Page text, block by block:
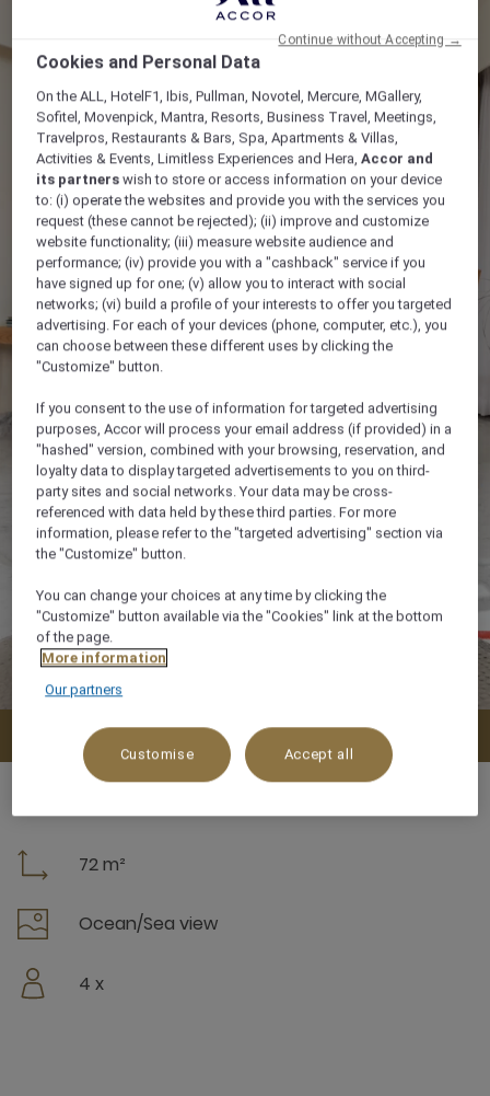
Check availability
72 m²
Ocean/Sea view
4 x
Cookies and Personal Data
On the ALL, HotelF1, Ibis, Pullman, Novotel, Mercure, MGallery,
Sofitel, Movenpick, Mantra, Resorts, Business Travel, Meetings,
Travelpros, Restaurants & Bars, Spa, Apartments & Villas,
Activities & Events, Limitless Experiences and Hera,Accor and
its partners wish to store or access information on your device
to: (i) operate the websites and provide you with the services you
request (these cannot be rejected); (ii) improve and customize
website functionality; (iii) measure website audience and
performance; (iv) provide you with a "cashback" service if you
have signed up for one; (v) allow you to interact with social
networks; (vi) build a profile of your interests to offer you targeted
advertising. For each of your devices (phone, computer, etc.), you
can choose between these different uses by clicking the
"Customize" button.
If you consent to the use of information for targeted advertising
purposes, Accor will process your email address (if provided) in a
"hashed" version, combined with your browsing, reservation, and
loyalty data to display targeted advertisements to you on third-
party sites and social networks. Your data may be cross-
referenced with data held by these third parties. For more
information, please refer to the "targeted advertising" section via
the "Customize" button.
You can change your choices at any time by clicking the
"Customize" button available via the "Cookies" link at the bottom
of the page.
More information
Our partners
Customise Accept all
Continue without Accepting →